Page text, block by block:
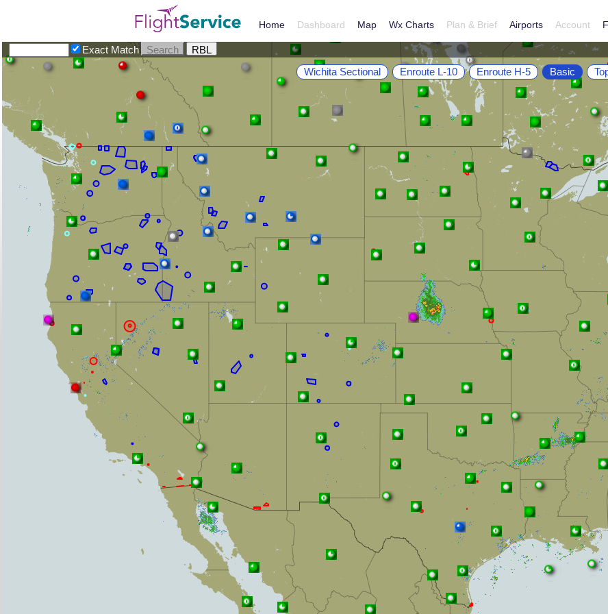
Home Dashboard Map Wx Charts Plan & Brief Airports Account
Exact Match
Basic
Enroute H-5
Enroute L-10
Wichita Sectional